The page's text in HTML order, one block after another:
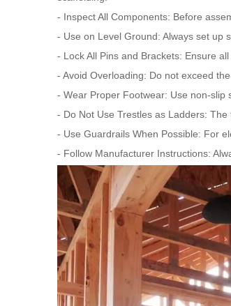
- Inspect All Components: Before
- Use on Level Ground: Always set up
- Lock All Pins and Brackets: Ensure
- Avoid Overloading: Do not exceed
- Wear Proper Footwear: Use non-slip
- Do Not Use Trestles as Ladders:
- Use Guardrails When Possible: For
- Follow Manufacturer Instructions: